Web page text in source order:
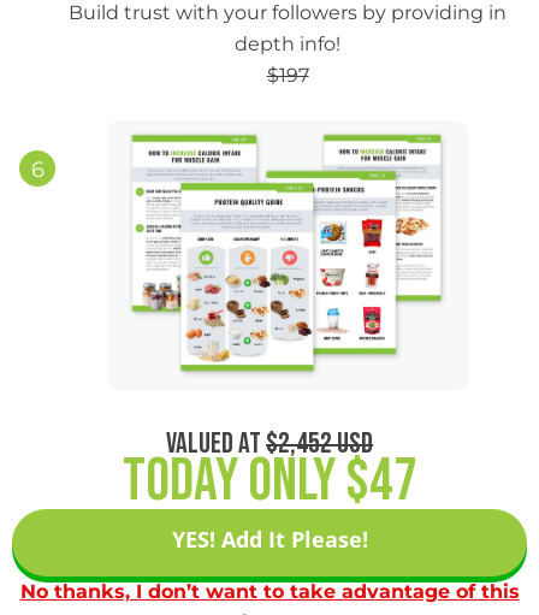
6
Build trust with your followers by providing in
depth info!
$197
VALUED AT$2,452 USD
Today Only $47
YES! Add It Please!
No thanks, I don’t want to take advantage of this